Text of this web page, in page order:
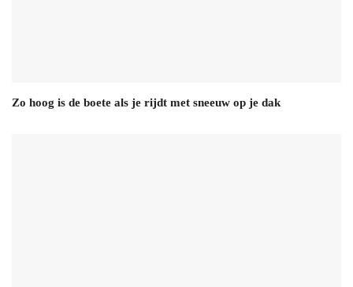
Zo hoog is de boete als je rijdt met sneeuw op je dak